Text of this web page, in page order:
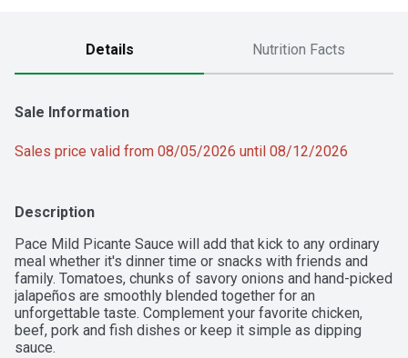
Details Nutrition Facts
Sale Information
Sales price valid from 08/05/2026 until 08/12/2026
Description
Pace Mild Picante Sauce will add that kick to any ordinary
meal whether it's dinner time or snacks with friends and
family. Tomatoes, chunks of savory onions and hand-picked
jalapeños are smoothly blended together for an
unforgettable taste. Complement your favorite chicken,
beef, pork and fish dishes or keep it simple as dipping
sauce.